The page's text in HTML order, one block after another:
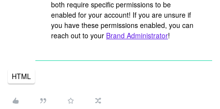
both require specific permissions to be
enabled for your account! If you are unsure if
you have these permissions enabled, you can
reach out to your Brand Administrator!
HTML